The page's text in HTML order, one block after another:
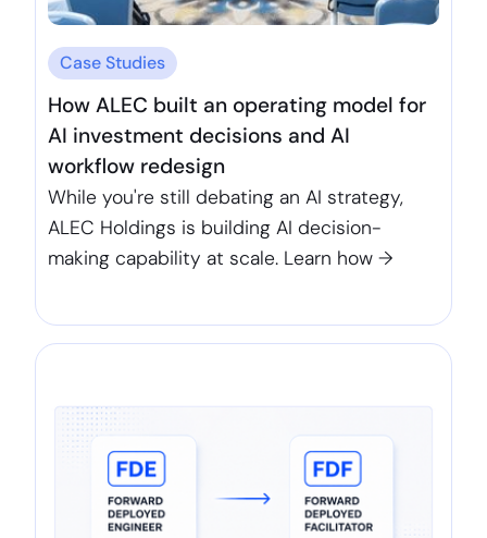
Case Studies
How ALEC built an operating model for
AI investment decisions and AI
workflow redesign
While you're still debating an AI strategy,
ALEC Holdings is building AI decision-
making capability at scale. Learn how →